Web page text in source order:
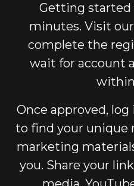
Getting started
minutes. Visit
complete the
wait for account
within
Once approved,
to find your unique
marketing
you. Share your